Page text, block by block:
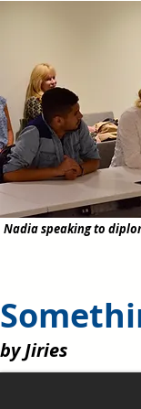
Nadia speaking to
by Jiries